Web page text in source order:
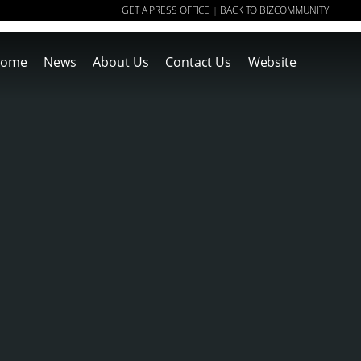
GET A PRESS OFFICE | BACK TO BIZCOMMUNITY
News About Us Contact Us Website